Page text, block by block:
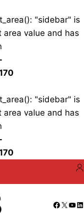
"sidebar" is
value and has
"sidebar" is
value and has
X